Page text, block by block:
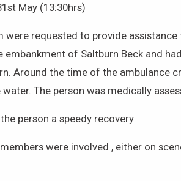
May (13:30hrs)
were requested to provide
embankment of Saltburn Beck and
Around the time of the ambulance
The person was medically
person a speedy recovery
were involved , either on